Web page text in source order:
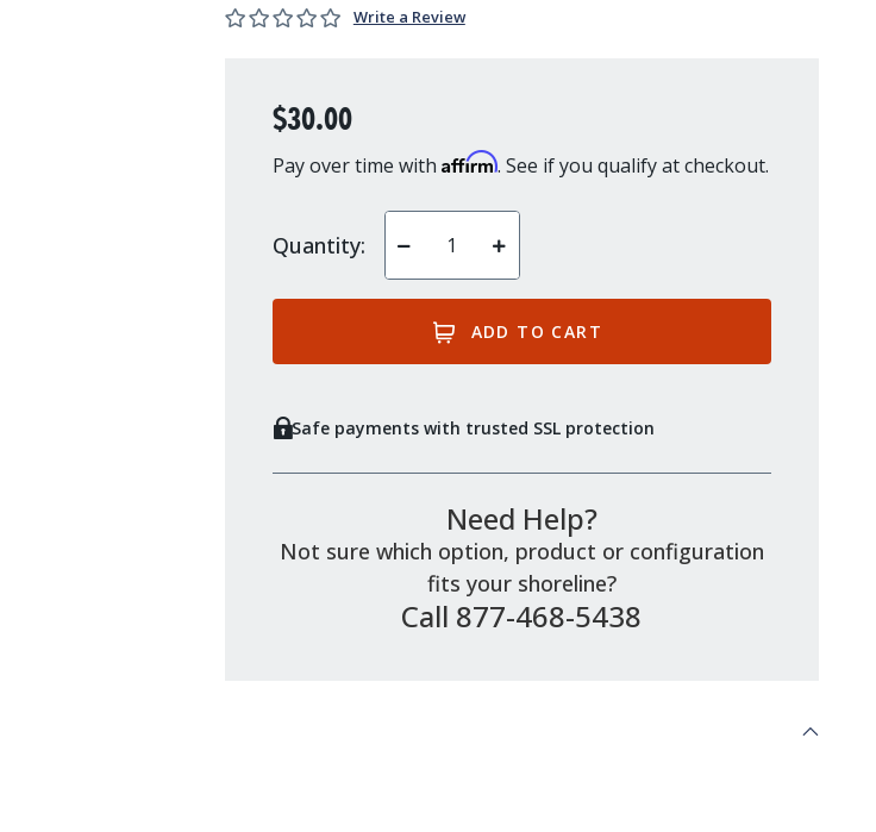
Write a Review
$30.00
Pay over time with Affirm. See if you qualify at checkout.
Quantity:
Decrease
of
undefined
Increase
of
undefined
Safe payments with trusted SSL protection
Need Help?
Not sure which option, product or configuration
fits your shoreline?
Call 877-468-5438